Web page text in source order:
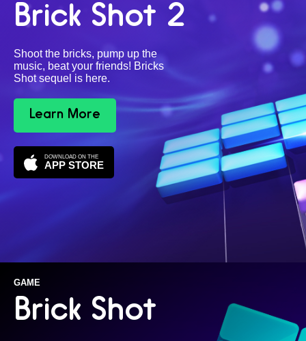
Brick Shot 2
Shoot the bricks, pump up the
music, beat your friends! Bricks
Shot sequel is here.
Learn More
DOWNLOAD ON THE
APP STORE
GAME
Brick Shot